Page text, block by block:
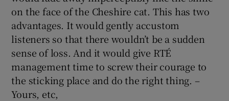
Show History sub sections
on the face of the Cheshire cat. This has two
advantages. It would gently accustom
listeners so that there wouldn’t be a sudden
sense of loss. And it would give RTÉ
management time to screw their courage to
the sticking place and do the right thing. –
Yours, etc,